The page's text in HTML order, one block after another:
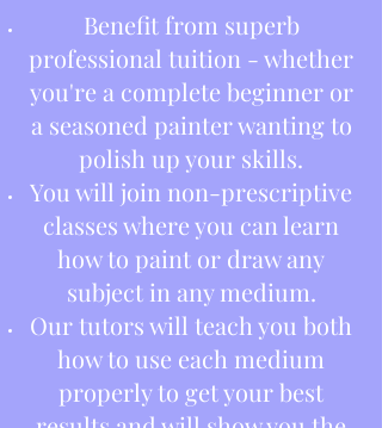
Benefit from superb
professional tuition - whether
you're a complete beginner or
a seasoned painter wanting to
polish up your skills.
You will join non-prescriptive
classes where you can learn
how to paint or draw any
subject in any medium.
Our tutors will teach you both
how to use each medium
properly to get your best